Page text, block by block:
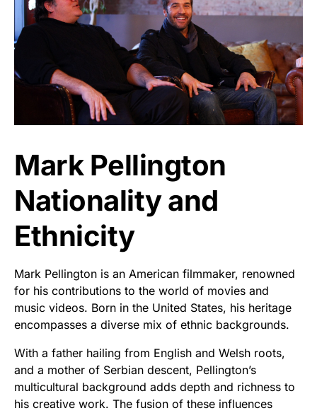
Mark Pellington
Nationality and
Ethnicity
Mark Pellington is an American filmmaker, renowned
for his contributions to the world of movies and
music videos. Born in the United States, his heritage
encompasses a diverse mix of ethnic backgrounds.
With a father hailing from English and Welsh roots,
and a mother of Serbian descent, Pellington’s
multicultural background adds depth and richness to
his creative work. The fusion of these influences